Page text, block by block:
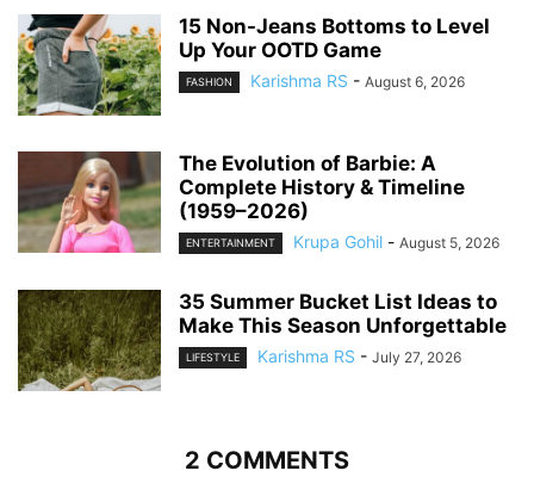
15 Non-Jeans Bottoms to Level
Up Your OOTD Game
FASHION Karishma RS - August 6, 2026
The Evolution of Barbie: A
Complete History & Timeline
(1959–2026)
ENTERTAINMENT Krupa Gohil - August 5, 2026
35 Summer Bucket List Ideas to
Make This Season Unforgettable
LIFESTYLE Karishma RS - July 27, 2026
2 COMMENTS